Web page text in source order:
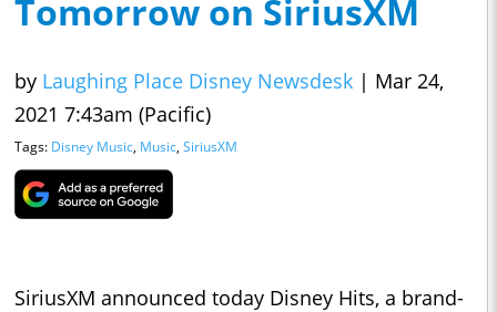
Tomorrow on SiriusXM
by Laughing Place Disney Newsdesk | Mar 24,
2021 7:43am (Pacific)
Tags: Disney Music, Music, SiriusXM
SiriusXM announced today Disney Hits, a brand-